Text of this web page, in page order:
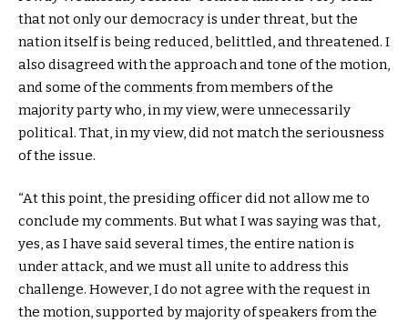
that not only our democracy is under threat, but the
nation itself is being reduced, belittled, and threatened. I
also disagreed with the approach and tone of the motion,
and some of the comments from members of the
majority party who, in my view, were unnecessarily
political. That, in my view, did not match the seriousness
of the issue.
“At this point, the presiding officer did not allow me to
conclude my comments. But what I was saying was that,
yes, as I have said several times, the entire nation is
under attack, and we must all unite to address this
challenge. However, I do not agree with the request in
the motion, supported by majority of speakers from the